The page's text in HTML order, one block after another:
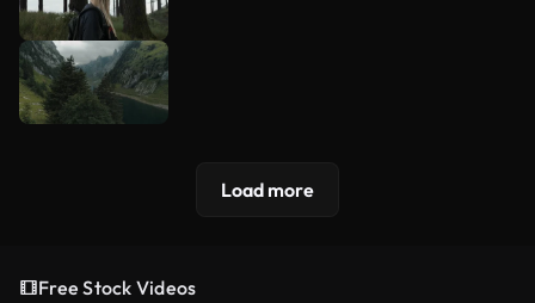
Load more
Free Stock Videos